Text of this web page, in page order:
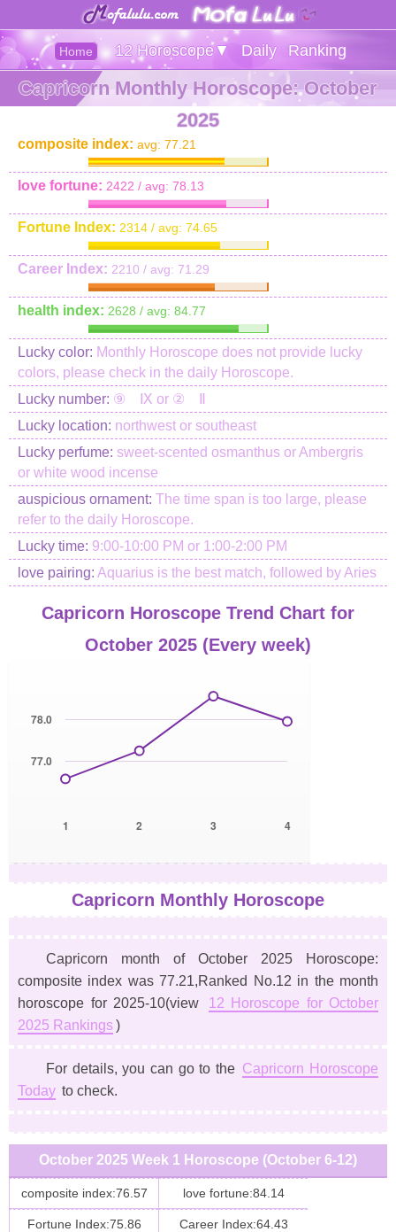
Home 12 Horoscope▼ Daily Ranking
Capricorn Monthly Horoscope: October
2025
composite index: avg: 77.21
love fortune: 2422 / avg: 78.13
Fortune Index: 2314 / avg: 74.65
Career Index: 2210 / avg: 71.29
health index: 2628 / avg: 84.77
Lucky color: Monthly Horoscope does not provide lucky
colors, please check in the daily Horoscope.
Lucky number: ⑨ Ⅸ or ② Ⅱ
Lucky location: northwest or southeast
Lucky perfume: sweet-scented osmanthus or Ambergris
or white wood incense
auspicious ornament: The time span is too large, please
refer to the daily Horoscope.
Lucky time: 9:00-10:00 PM or 1:00-2:00 PM
love pairing: Aquarius is the best match, followed by Aries
Capricorn Horoscope Trend Chart for
October 2025 (Every week)
1 2 3 4
77.0
78.0
Capricorn Monthly Horoscope
Capricorn month of October 2025 Horoscope:
composite index was 77.21,Ranked No.12 in the month
horoscope for 2025-10(view
12 Horoscope for October
2025 Rankings)
For details, you can go to the Capricorn Horoscope
Today to check.
October 2025 Week 1 Horoscope (October 6-12)
composite index:76.57 love fortune:84.14
Fortune Index:75.86 Career Index:64.43